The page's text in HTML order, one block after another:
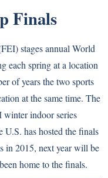
Finals
stages annual World
each spring at a location
of years the two sports
at the same time. The
winter indoor series
has hosted the finals
in 2015, next year will be
home to the finals.